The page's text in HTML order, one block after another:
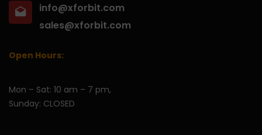
info@xforbit.com
sales@xforbit.com
Open Hours:
Mon – Sat: 10 am – 7 pm,
Sunday: CLOSED